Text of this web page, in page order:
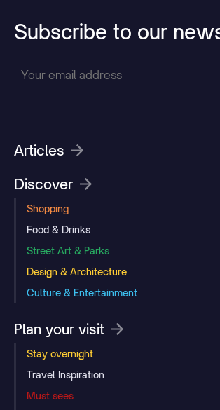
Subscribe to our
Articles
Discover
Shopping
Food & Drinks
Street Art & Parks
Design & Architecture
Culture & Entertainment
Plan your visit
Stay overnight
Travel Inspiration
Must sees